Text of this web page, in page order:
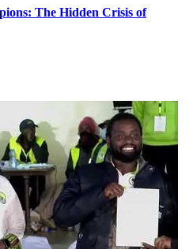
The Hidden Crisis of